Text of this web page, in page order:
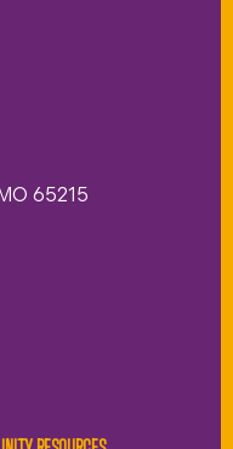
65215